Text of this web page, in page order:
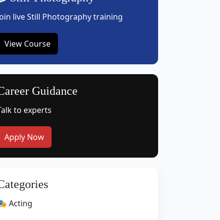
live Still Photography training
View Course
Guidance
to experts
Apply Now
Acting